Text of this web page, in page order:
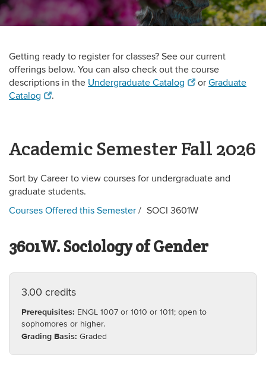
Getting ready to register for classes? See our current
offerings below. You can also check out the course
descriptions in the Undergraduate Catalog orGraduate
Catalog
.
Academic Semester Fall 2026
Sort by Career to view courses for undergraduate and
graduate students.
Courses Offered this Semester
SOCI 3601W
3601W. Sociology of Gender
3.00 credits
Prerequisites: ENGL 1007 or 1010 or 1011; open to
sophomores or higher.
Grading Basis: Graded